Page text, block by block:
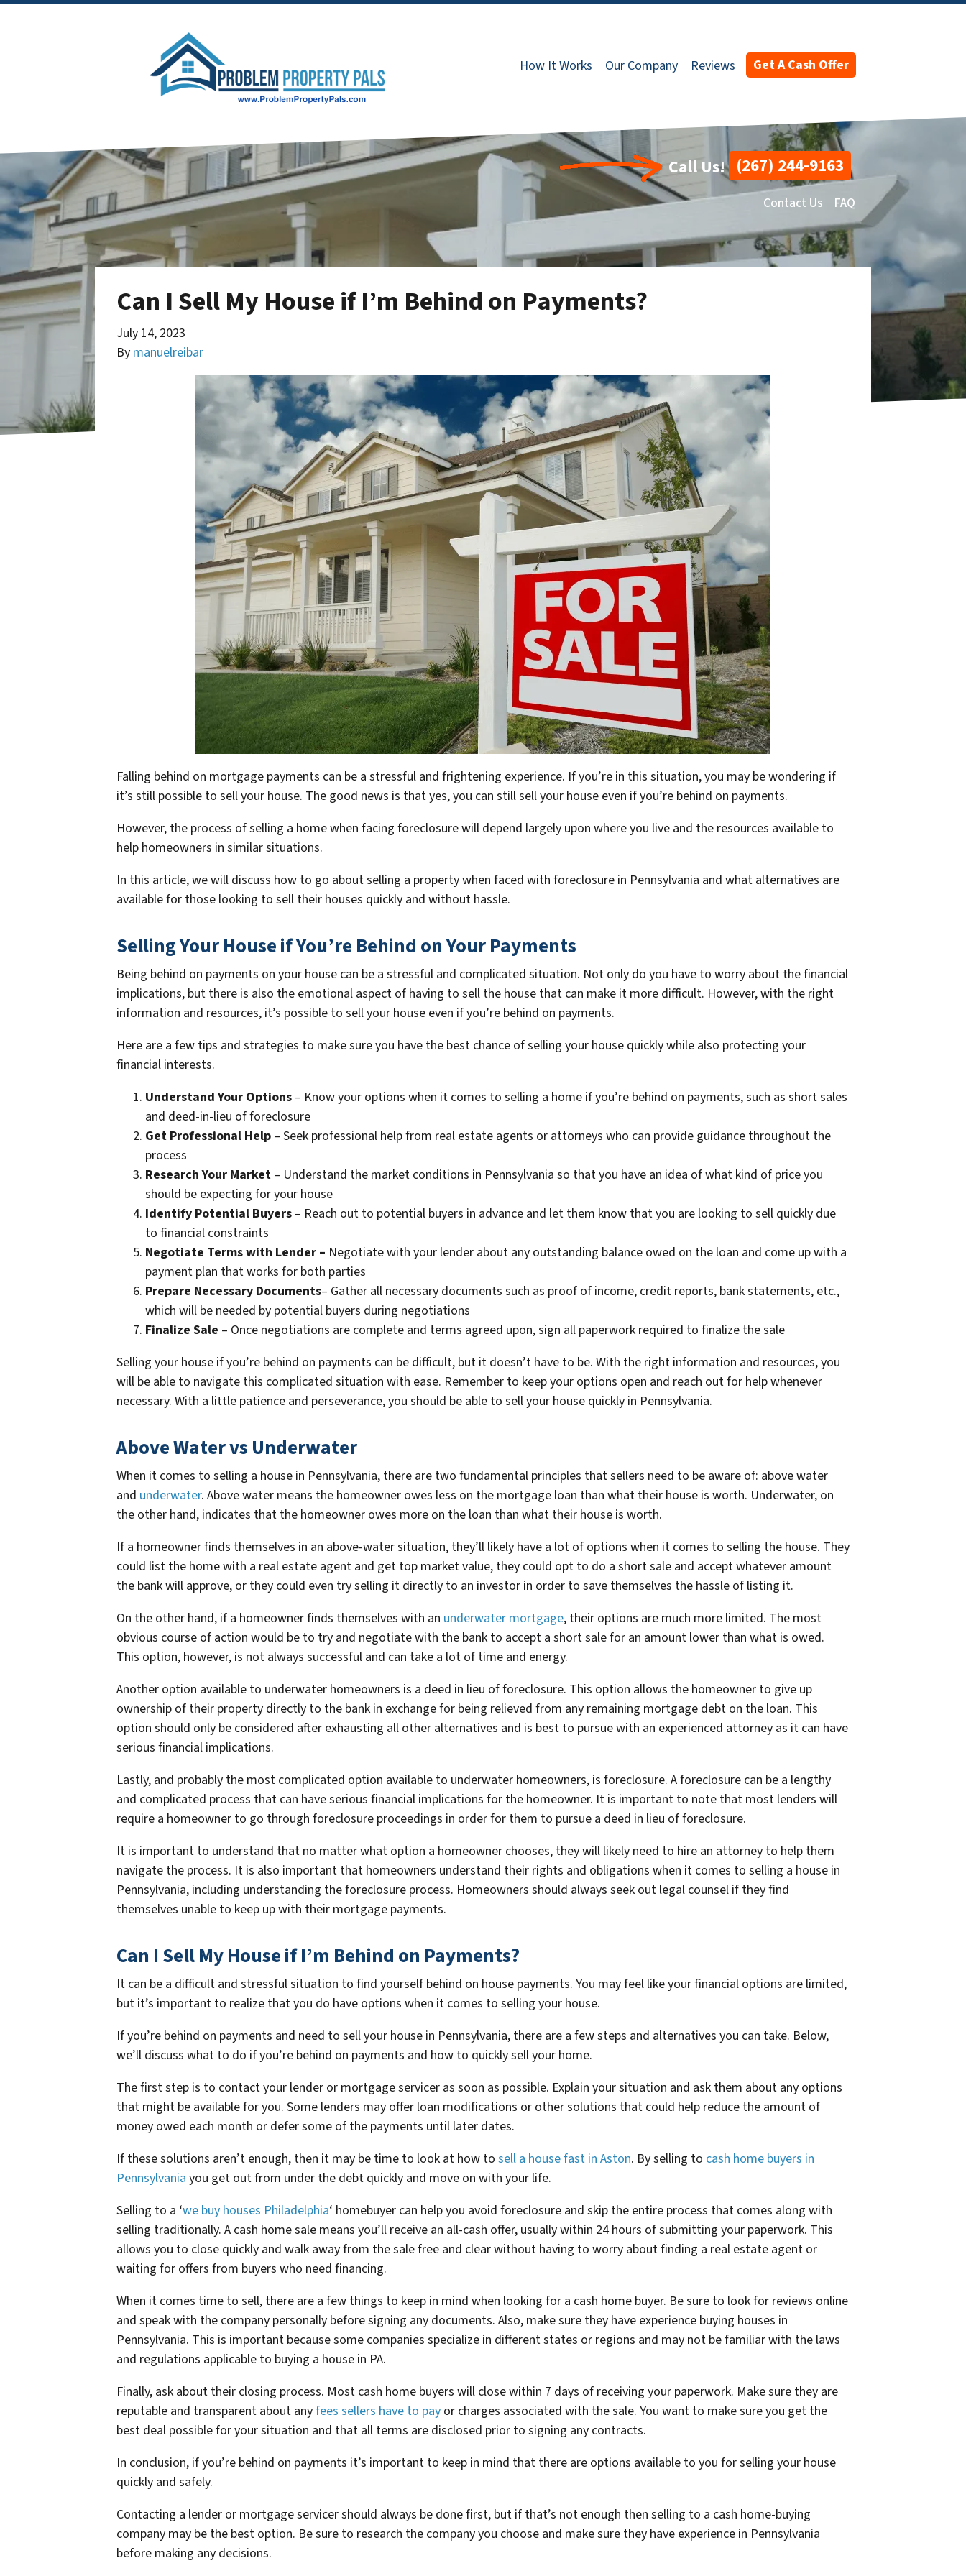
How It Works Our Company Reviews Get A Cash Offer
Call Us! (267) 244-9163
Contact Us FAQ
Can I Sell My House if I’m Behind on Payments?
July 14, 2023
By manuelreibar
Falling behind on mortgage payments can be a stressful and frightening experience. If you’re in this situation, you may be wondering if
it’s still possible to sell your house. The good news is that yes, you can still sell your house even if you’re behind on payments.
However, the process of selling a home when facing foreclosure will depend largely upon where you live and the resources available to
help homeowners in similar situations.
In this article, we will discuss how to go about selling a property when faced with foreclosure in Pennsylvania and what alternatives are
available for those looking to sell their houses quickly and without hassle.
Selling Your House if You’re Behind on Your Payments
Being behind on payments on your house can be a stressful and complicated situation. Not only do you have to worry about the financial
implications, but there is also the emotional aspect of having to sell the house that can make it more difficult. However, with the right
information and resources, it’s possible to sell your house even if you’re behind on payments.
Here are a few tips and strategies to make sure you have the best chance of selling your house quickly while also protecting your
financial interests.
Understand Your Options – Know your options when it comes to selling a home if you’re behind on payments, such as short sales
and deed-in-lieu of foreclosure
Get Professional Help – Seek professional help from real estate agents or attorneys who can provide guidance throughout the
process
Research Your Market – Understand the market conditions in Pennsylvania so that you have an idea of what kind of price you
should be expecting for your house
Identify Potential Buyers – Reach out to potential buyers in advance and let them know that you are looking to sell quickly due
to financial constraints
Negotiate Terms with Lender – Negotiate with your lender about any outstanding balance owed on the loan and come up with a
payment plan that works for both parties
Prepare Necessary Documents– Gather all necessary documents such as proof of income, credit reports, bank statements, etc.,
which will be needed by potential buyers during negotiations
Finalize Sale – Once negotiations are complete and terms agreed upon, sign all paperwork required to finalize the sale
Selling your house if you’re behind on payments can be difficult, but it doesn’t have to be. With the right information and resources, you
will be able to navigate this complicated situation with ease. Remember to keep your options open and reach out for help whenever
necessary. With a little patience and perseverance, you should be able to sell your house quickly in Pennsylvania.
Above Water vs Underwater
When it comes to selling a house in Pennsylvania, there are two fundamental principles that sellers need to be aware of: above water
and underwater. Above water means the homeowner owes less on the mortgage loan than what their house is worth. Underwater, on
the other hand, indicates that the homeowner owes more on the loan than what their house is worth.
If a homeowner finds themselves in an above-water situation, they’ll likely have a lot of options when it comes to selling the house. They
could list the home with a real estate agent and get top market value, they could opt to do a short sale and accept whatever amount
the bank will approve, or they could even try selling it directly to an investor in order to save themselves the hassle of listing it.
On the other hand, if a homeowner finds themselves with an underwater mortgage, their options are much more limited. The most
obvious course of action would be to try and negotiate with the bank to accept a short sale for an amount lower than what is owed.
This option, however, is not always successful and can take a lot of time and energy.
Another option available to underwater homeowners is a deed in lieu of foreclosure. This option allows the homeowner to give up
ownership of their property directly to the bank in exchange for being relieved from any remaining mortgage debt on the loan. This
option should only be considered after exhausting all other alternatives and is best to pursue with an experienced attorney as it can have
serious financial implications.
Lastly, and probably the most complicated option available to underwater homeowners, is foreclosure. A foreclosure can be a lengthy
and complicated process that can have serious financial implications for the homeowner. It is important to note that most lenders will
require a homeowner to go through foreclosure proceedings in order for them to pursue a deed in lieu of foreclosure.
It is important to understand that no matter what option a homeowner chooses, they will likely need to hire an attorney to help them
navigate the process. It is also important that homeowners understand their rights and obligations when it comes to selling a house in
Pennsylvania, including understanding the foreclosure process. Homeowners should always seek out legal counsel if they find
themselves unable to keep up with their mortgage payments.
Can I Sell My House if I’m Behind on Payments?
It can be a difficult and stressful situation to find yourself behind on house payments. You may feel like your financial options are limited,
but it’s important to realize that you do have options when it comes to selling your house.
If you’re behind on payments and need to sell your house in Pennsylvania, there are a few steps and alternatives you can take. Below,
we’ll discuss what to do if you’re behind on payments and how to quickly sell your home.
The first step is to contact your lender or mortgage servicer as soon as possible. Explain your situation and ask them about any options
that might be available for you. Some lenders may offer loan modifications or other solutions that could help reduce the amount of
money owed each month or defer some of the payments until later dates.
If these solutions aren’t enough, then it may be time to look at how to sell a house fast in Aston. By selling to cash home buyers in
Pennsylvania you get out from under the debt quickly and move on with your life.
Selling to a ‘we buy houses Philadelphia‘ homebuyer can help you avoid foreclosure and skip the entire process that comes along with
selling traditionally. A cash home sale means you’ll receive an all-cash offer, usually within 24 hours of submitting your paperwork. This
allows you to close quickly and walk away from the sale free and clear without having to worry about finding a real estate agent or
waiting for offers from buyers who need financing.
When it comes time to sell, there are a few things to keep in mind when looking for a cash home buyer. Be sure to look for reviews online
and speak with the company personally before signing any documents. Also, make sure they have experience buying houses in
Pennsylvania. This is important because some companies specialize in different states or regions and may not be familiar with the laws
and regulations applicable to buying a house in PA.
Finally, ask about their closing process. Most cash home buyers will close within 7 days of receiving your paperwork. Make sure they are
reputable and transparent about anyfees sellers have to pay or charges associated with the sale. You want to make sure you get the
best deal possible for your situation and that all terms are disclosed prior to signing any contracts.
In conclusion, if you’re behind on payments it’s important to keep in mind that there are options available to you for selling your house
quickly and safely.
Contacting a lender or mortgage servicer should always be done first, but if that’s not enough then selling to a cash home-buying
company may be the best option. Be sure to research the company you choose and make sure they have experience in Pennsylvania
before making any decisions.